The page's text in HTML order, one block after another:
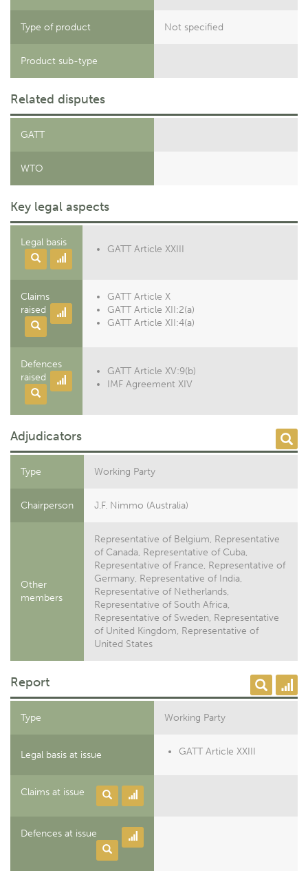
Type of product Not specified
Product sub-type
Related disputes
GATT
WTO
Key legal aspects
Legal basis
GATT Article XXIII
Claims
raised
GATT Article X
GATT Article XII:2(a)
GATT Article XII:4(a)
Defences
raised
GATT Article XV:9(b)
IMF Agreement XIV
Adjudicators
Type Working Party
Chairperson J.F. Nimmo (Australia)
Other
members
Representative of Belgium, Representative
of Canada, Representative of Cuba,
Representative of France, Representative of
Germany, Representative of India,
Representative of Netherlands,
Representative of South Africa,
Representative of Sweden, Representative
of United Kingdom, Representative of
United States
Report
Type Working Party
Legal basis at issue GATT Article XXIII
Claims at issue
Defences at issue